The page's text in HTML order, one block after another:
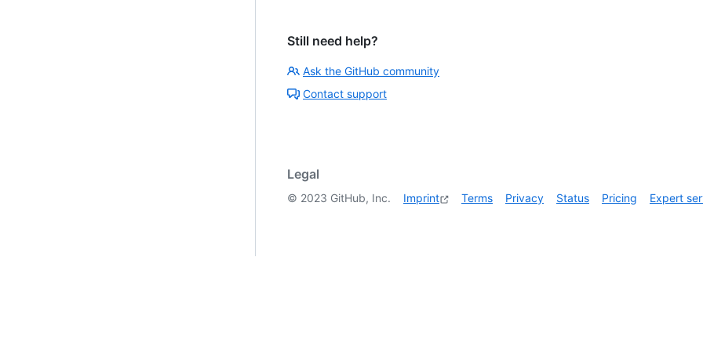
Still need help?
Ask the GitHub community
Contact support
Legal
© 2023 GitHub, Inc. Imprint Terms Privacy Status Pricing Expert